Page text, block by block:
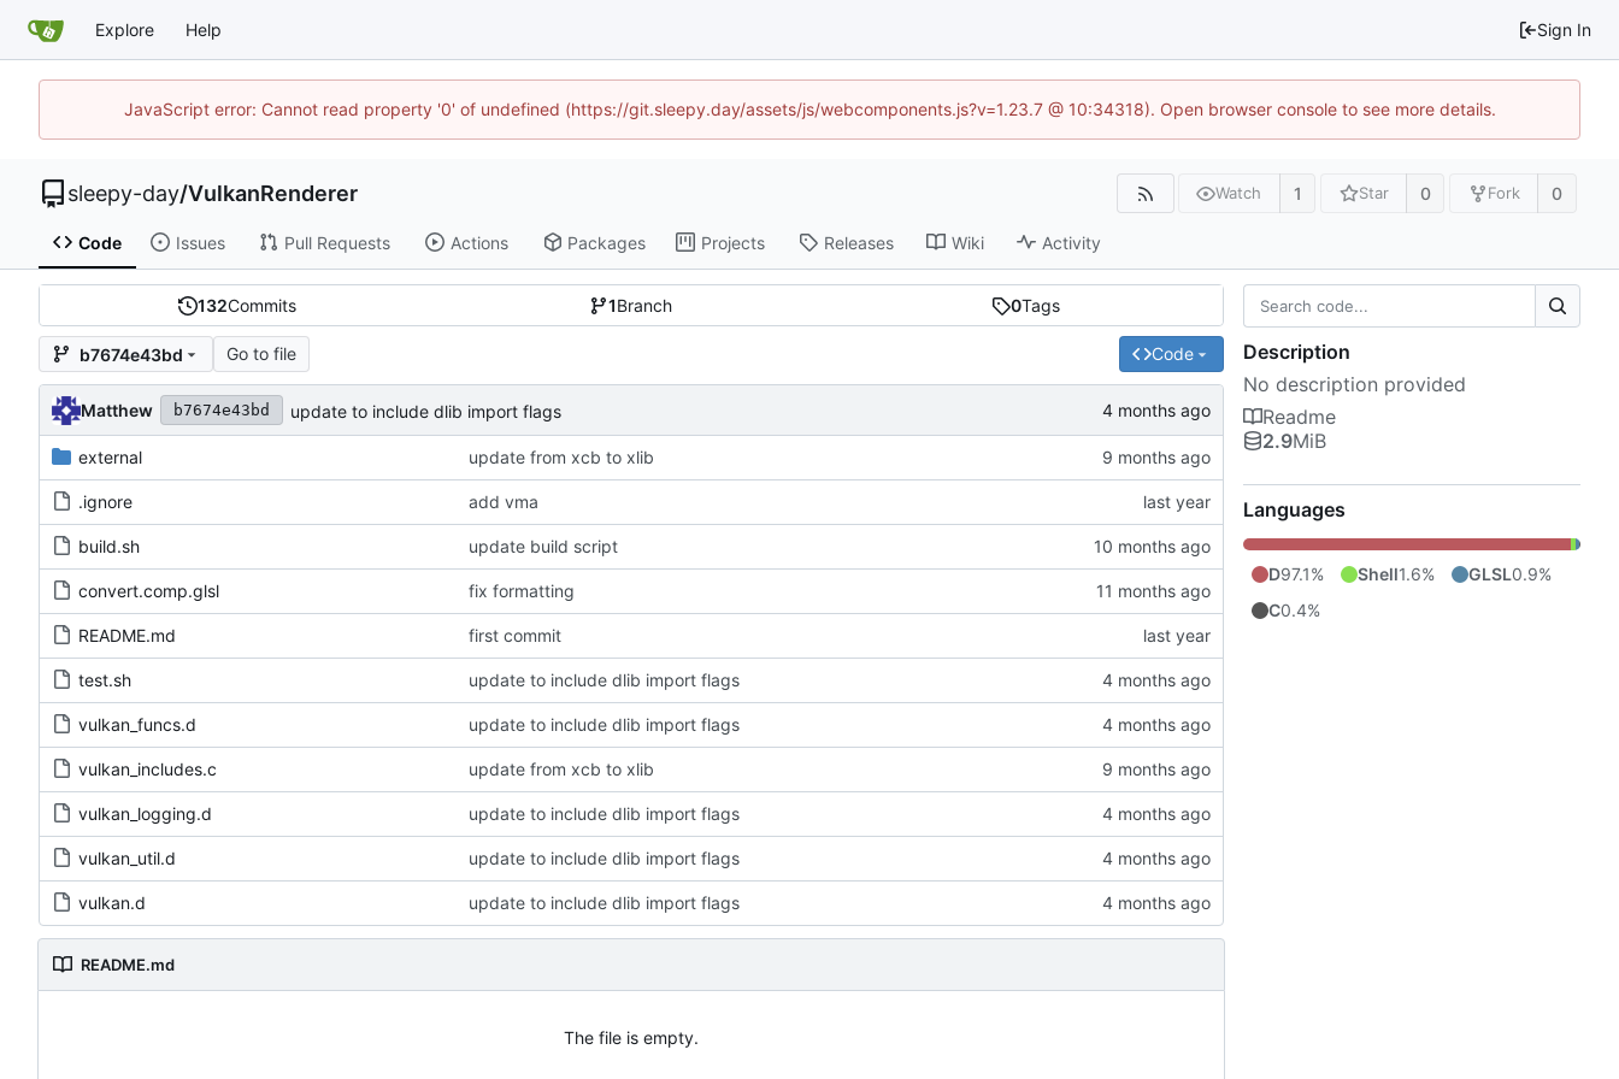
Explore Help Sign In
JavaScript error: Cannot read property '0' of undefined (https://git.sleepy.day/assets/js/webcomponents.js?v=1.23.7 @ 10:34318). Open browser console to see more details.
sleepy-day/VulkanRenderer Watch 1 Star 0 Fork 0
Code Issues Pull Requests Actions Packages Projects Releases Wiki Activity
132Commits 1Branch 0Tags
b7674e43bd Go to file Code
Matthew b7674e43bd update to include dlib import flags
external update from xcb to xlib
.ignore add vma
build.sh update build script
convert.comp.glsl fix formatting
README.md first commit
test.sh update to include dlib import flags
vulkan_funcs.d update to include dlib import flags
vulkan_includes.c update from xcb to xlib
vulkan_logging.d update to include dlib import flags
vulkan_util.d update to include dlib import flags
vulkan.d update to include dlib import flags
README.md
The file is empty.
Description
No description provided
Readme
2.9MiB
Languages
D97.1% Shell1.6% GLSL0.9%
C0.4%